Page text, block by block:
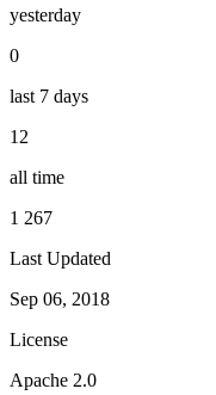
yesterday
0
last 7 days
12
all time
1 267
Last Updated
Sep 06, 2018
License
Apache 2.0